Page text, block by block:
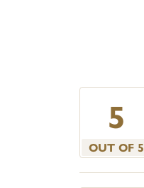
5
OUT OF 5